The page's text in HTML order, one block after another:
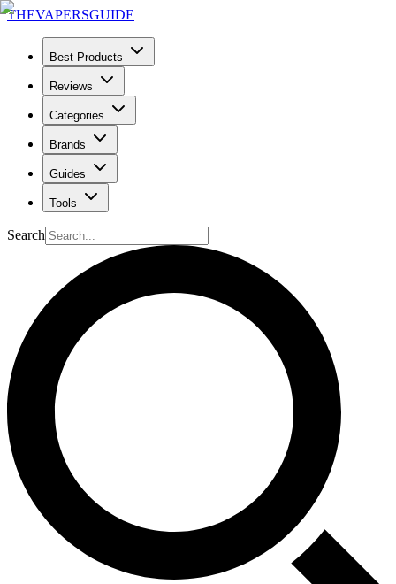
THEVAPERSGUIDE
Best Products
Reviews
Categories
Brands
Guides
Tools
Search